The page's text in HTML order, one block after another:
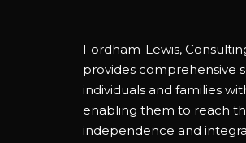
Fordham-Lewis,
provides comprehensive
individuals and families
enabling them to reach
independence and